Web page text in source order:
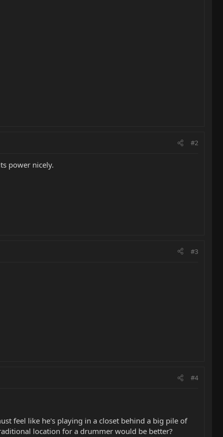
#2
power nicely.
#3
#4
feel like he's playing in a closet behind a big pile of
location for a drummer would be better?